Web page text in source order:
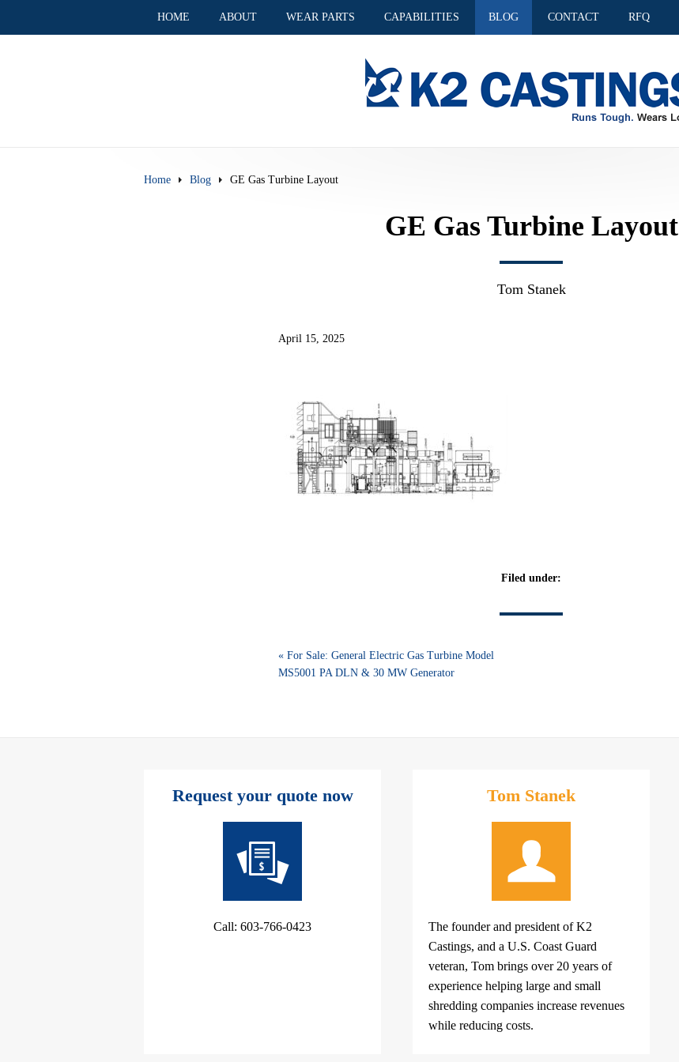
HOME ABOUT WEAR PARTS CAPABILITIES BLOG CONTACT RFQ
Home Blog GE Gas Turbine Layout
GE Gas Turbine Layout
Tom Stanek
April 15, 2025
Filed under:
« For Sale: General Electric Gas Turbine Model
MS5001 PA DLN & 30 MW Generator
Request your quote now
Call: 603-766-0423
Tom Stanek
The founder and president of K2
Castings, and a U.S. Coast Guard
veteran, Tom brings over 20 years of
experience helping large and small
shredding companies increase revenues
while reducing costs.